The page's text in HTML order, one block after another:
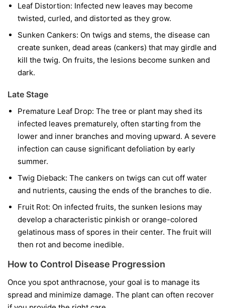
Leaf Distortion: Infected new leaves may become
twisted, curled, and distorted as they grow.
Sunken Cankers: On twigs and stems, the disease can
create sunken, dead areas (cankers) that may girdle and
kill the twig. On fruits, the lesions become sunken and
dark.
Late Stage
Premature Leaf Drop: The tree or plant may shed its
infected leaves prematurely, often starting from the
lower and inner branches and moving upward. A severe
infection can cause significant defoliation by early
summer.
Twig Dieback: The cankers on twigs can cut off water
and nutrients, causing the ends of the branches to die.
Fruit Rot: On infected fruits, the sunken lesions may
develop a characteristic pinkish or orange-colored
gelatinous mass of spores in their center. The fruit will
then rot and become inedible.
How to Control Disease Progression
Once you spot anthracnose, your goal is to manage its
spread and minimize damage. The plant can often recover